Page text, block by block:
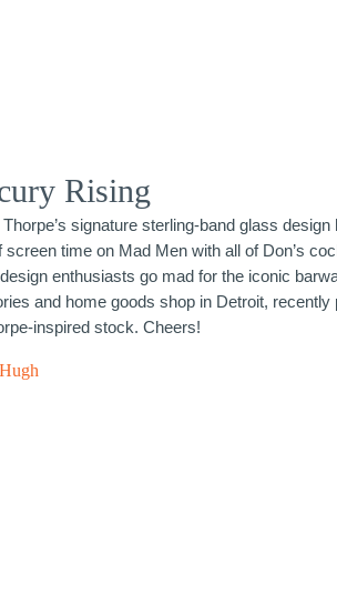
Rising
signature sterling-band glass
screen time on Mad Men with all of Don’s
enthusiasts go mad for the iconic
and home goods shop in Detroit, recently
inspired stock. Cheers!
Hugh